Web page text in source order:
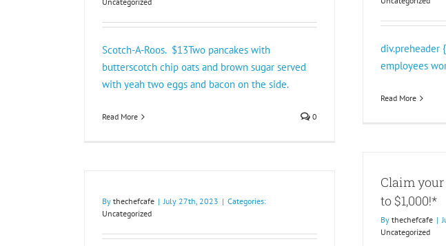
div.preheader
employees
Read More
Scotch-A-Roos. $13Two pancakes with
butterscotch chip oats and brown sugar served
with yeah two eggs and bacon on the side.
Read More 0
Claim
to $1,000!*
By thechefcafe |
Uncategorized
By thechefcafe | July 27th, 2023 | Categories:
Uncategorized